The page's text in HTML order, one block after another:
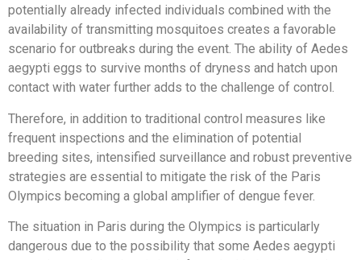
potentially already infected individuals combined with the
availability of transmitting mosquitoes creates a favorable
scenario for outbreaks during the event. The ability of Aedes
aegypti eggs to survive months of dryness and hatch upon
contact with water further adds to the challenge of control.
Therefore, in addition to traditional control measures like
frequent inspections and the elimination of potential
breeding sites, intensified surveillance and robust preventive
strategies are essential to mitigate the risk of the Paris
Olympics becoming a global amplifier of dengue fever.
The situation in Paris during the Olympics is particularly
dangerous due to the possibility that some Aedes aegypti